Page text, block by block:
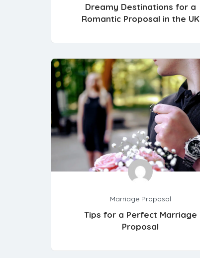
Dreamy Destinations for a
Romantic Proposal in the UK
Marriage Proposal
Tips for a Perfect Marriage
Proposal